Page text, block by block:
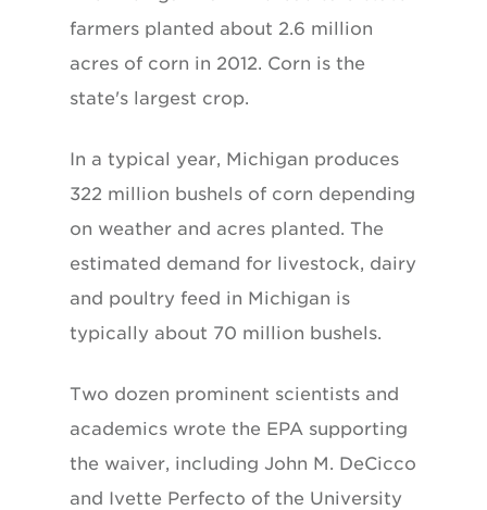
farmers planted about 2.6 million
acres of corn in 2012. Corn is the
state's largest crop.
In a typical year, Michigan produces
322 million bushels of corn depending
on weather and acres planted. The
estimated demand for livestock, dairy
and poultry feed in Michigan is
typically about 70 million bushels.
Two dozen prominent scientists and
academics wrote the EPA supporting
the waiver, including John M. DeCicco
and Ivette Perfecto of the University